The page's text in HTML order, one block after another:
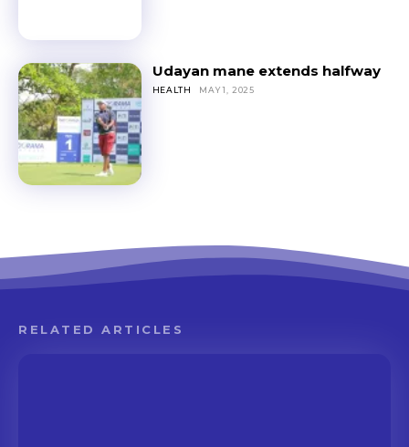
Udayan mane extends halfway
HEALTH MAY 1, 2025
RELATED ARTICLES